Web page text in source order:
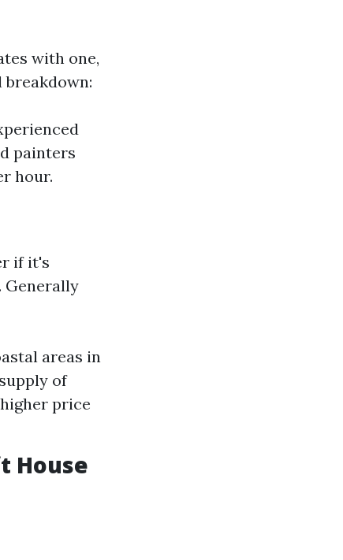
with one,
breakdown:
painters
hour.
if it's
Generally
areas in
of
price
House